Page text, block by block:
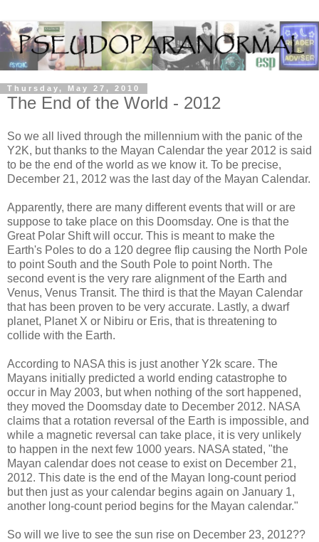
Thursday, May 27, 2010
The End of the World - 2012
So we all lived through the millennium with the panic of the
Y2K, but thanks to the Mayan Calendar the year 2012 is said
to be the end of the world as we know it. To be precise,
December 21, 2012 was the last day of the Mayan Calendar.
Apparently, there are many different events that will or are
suppose to take place on this Doomsday. One is that the
Great Polar Shift will occur. This is meant to make the
Earth's Poles to do a 120 degree flip causing the North Pole
to point South and the South Pole to point North. The
second event is the very rare alignment of the Earth and
Venus, Venus Transit. The third is that the Mayan Calendar
that has been proven to be very accurate. Lastly, a dwarf
planet, Planet X or Nibiru or Eris, that is threatening to
collide with the Earth.
According to NASA this is just another Y2k scare. The
Mayans initially predicted a world ending catastrophe to
occur in May 2003, but when nothing of the sort happened,
they moved the Doomsday date to December 2012. NASA
claims that a rotation reversal of the Earth is impossible, and
while a magnetic reversal can take place, it is very unlikely
to happen in the next few 1000 years. NASA stated, "the
Mayan calendar does not cease to exist on December 21,
2012. This date is the end of the Mayan long-count period
but then just as your calendar begins again on January 1,
another long-count period begins for the Mayan calendar."
So will we live to see the sun rise on December 23, 2012??